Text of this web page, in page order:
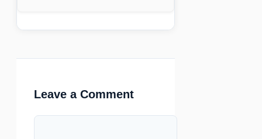
Leave a Comment
Comment